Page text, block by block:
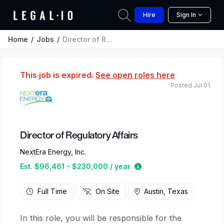
Hire Sign In
Home Jobs Director of Regulatory Affairs
This job is expired. See open roles here
Director of Regulatory Affairs
NextEra Energy, Inc.
Est. $96,461 - $230,000 / year
Estimated salary
Posted Jul 01
Full Time On Site Austin, Texas
In this role, you will be responsible for the